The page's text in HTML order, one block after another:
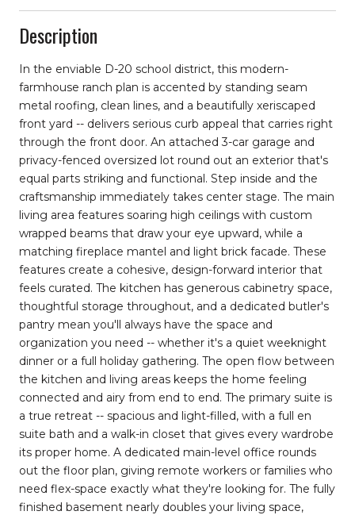
Description
In the enviable D-20 school district, this modern-
farmhouse ranch plan is accented by standing seam
metal roofing, clean lines, and a beautifully xeriscaped
front yard -- delivers serious curb appeal that carries right
through the front door. An attached 3-car garage and
privacy-fenced oversized lot round out an exterior that's
equal parts striking and functional. Step inside and the
craftsmanship immediately takes center stage. The main
living area features soaring high ceilings with custom
wrapped beams that draw your eye upward, while a
matching fireplace mantel and light brick facade. These
features create a cohesive, design-forward interior that
feels curated. The kitchen has generous cabinetry space,
thoughtful storage throughout, and a dedicated butler's
pantry mean you'll always have the space and
organization you need -- whether it's a quiet weeknight
dinner or a full holiday gathering. The open flow between
the kitchen and living areas keeps the home feeling
connected and airy from end to end. The primary suite is
a true retreat -- spacious and light-filled, with a full en
suite bath and a walk-in closet that gives every wardrobe
its proper home. A dedicated main-level office rounds
out the floor plan, giving remote workers or families who
need flex-space exactly what they're looking for. The fully
finished basement nearly doubles your living space,